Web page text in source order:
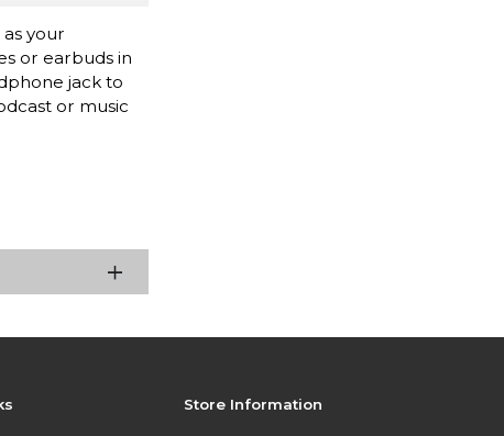
your
or earbuds in
jack to
or music
Store Information